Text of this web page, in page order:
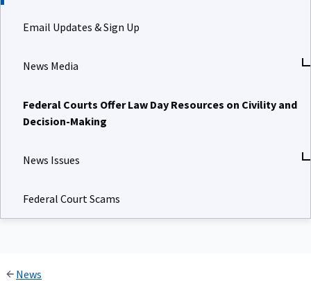
Email Updates & Sign Up
News Media
Federal Courts Offer Law Day Resources on Civility and
Decision-Making
News Issues
Federal Court Scams
News